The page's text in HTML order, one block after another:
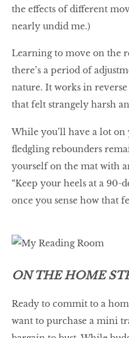
the effects of different
nearly undid me.)
Learning to move on the
there’s a period of
nature. It works in reverse
that felt strangely harsh
While you’ll have a lot
fledgling rebounders
yourself on the mat with
“Keep your heels at a 90-
once you sense how that
ON THE HOME
Ready to commit to a
want to purchase a mini